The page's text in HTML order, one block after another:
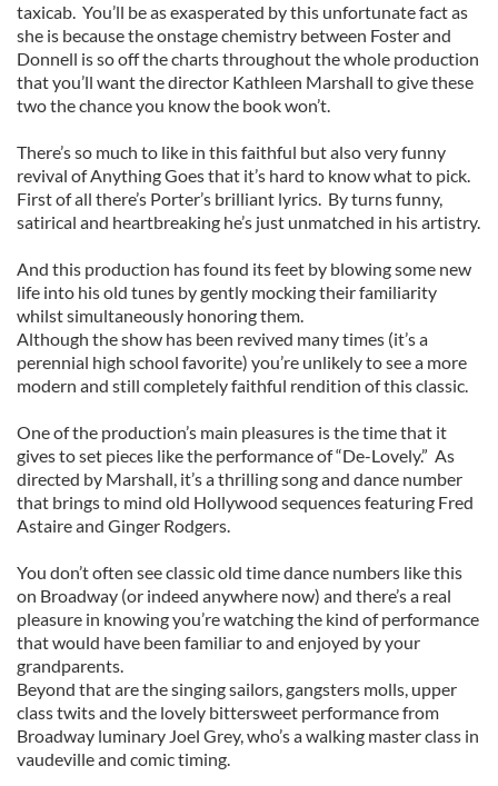
taxicab. You’ll be as exasperated by this unfortunate fact as
she is because the onstage chemistry between Foster and
Donnell is so off the charts throughout the whole production
that you’ll want the director Kathleen Marshall to give these
two the chance you know the book won’t.
There’s so much to like in this faithful but also very funny
revival of Anything Goes that it’s hard to know what to pick.
First of all there’s Porter’s brilliant lyrics. By turns funny,
satirical and heartbreaking he’s just unmatched in his artistry.
And this production has found its feet by blowing some new
life into his old tunes by gently mocking their familiarity
whilst simultaneously honoring them.
Although the show has been revived many times (it’s a
perennial high school favorite) you’re unlikely to see a more
modern and still completely faithful rendition of this classic.
One of the production’s main pleasures is the time that it
gives to set pieces like the performance of “De-Lovely.” As
directed by Marshall, it’s a thrilling song and dance number
that brings to mind old Hollywood sequences featuring Fred
Astaire and Ginger Rodgers.
You don’t often see classic old time dance numbers like this
on Broadway (or indeed anywhere now) and there’s a real
pleasure in knowing you’re watching the kind of performance
that would have been familiar to and enjoyed by your
grandparents.
Beyond that are the singing sailors, gangsters molls, upper
class twits and the lovely bittersweet performance from
Broadway luminary Joel Grey, who’s a walking master class in
vaudeville and comic timing.